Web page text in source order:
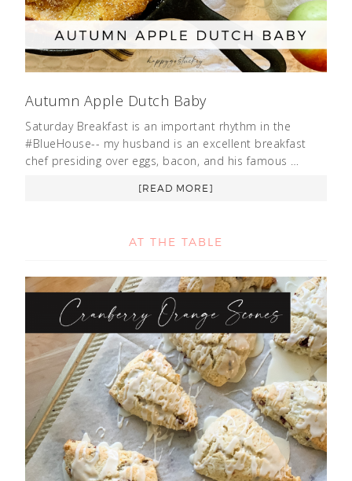
Autumn Apple Dutch Baby
Saturday Breakfast is an important rhythm in the
#BlueHouse-- my husband is an excellent breakfast
chef presiding over eggs, bacon, and his famous …
[READ MORE]
AT THE TABLE